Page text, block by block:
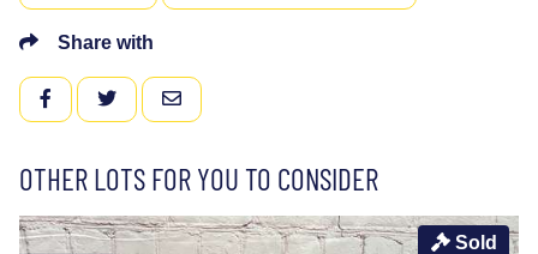
Share with
FACEBOOKTWITTEREMAIL
OTHER LOTS FOR YOU TO CONSIDER
Sold